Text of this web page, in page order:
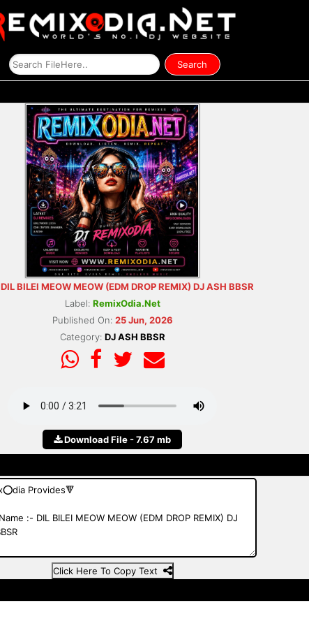
DIL BILEI MEOW MEOW (EDM DROP REMIX) DJ ASH BBSR
Label: RemixOdia.Net
Published On: 25 Jun, 2026
Category: DJ ASH BBSR
Download File - 7.67 mb
Click Here To Copy Text